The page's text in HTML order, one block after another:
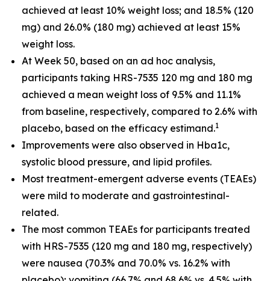
achieved at least 10% weight loss; and 18.5% (120
mg) and 26.0% (180 mg) achieved at least 15%
weight loss.
At Week 50, based on an ad hoc analysis,
participants taking HRS-7535 120 mg and 180 mg
achieved a mean weight loss of 9.5% and 11.1%
from baseline, respectively, compared to 2.6% with
placebo, based on the efficacy estimand.1
Improvements were also observed in Hba1c,
systolic blood pressure, and lipid profiles.
Most treatment-emergent adverse events (TEAEs)
were mild to moderate and gastrointestinal-
related.
The most common TEAEs for participants treated
with HRS-7535 (120 mg and 180 mg, respectively)
were nausea (70.3% and 70.0% vs. 16.2% with